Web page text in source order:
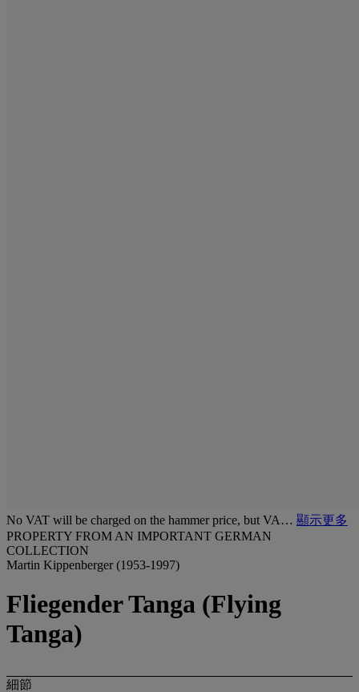
No VAT will be charged on the hammer price, but VA… 顯示更多
PROPERTY FROM AN IMPORTANT GERMAN
COLLECTION
Martin Kippenberger (1953-1997)
Fliegender Tanga (Flying
Tanga)
細節